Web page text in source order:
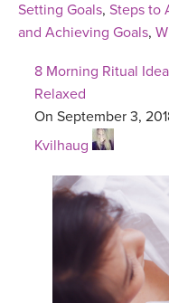
Setting Goals, Steps to
and Achieving Goals,
8 Morning Ritual
Relaxed
On September 3,
Kvilhaug